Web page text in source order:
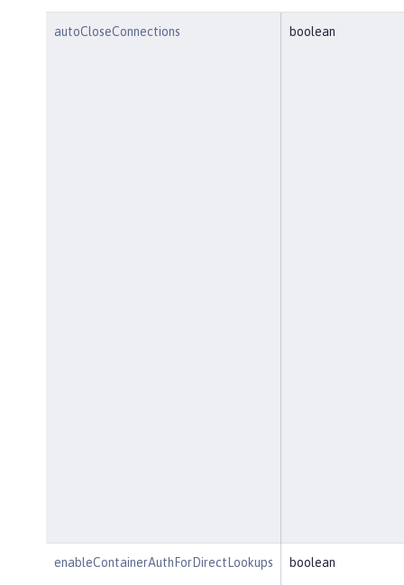
autoCloseConnections boolean
enableContainerAuthForDirectLookups boolean